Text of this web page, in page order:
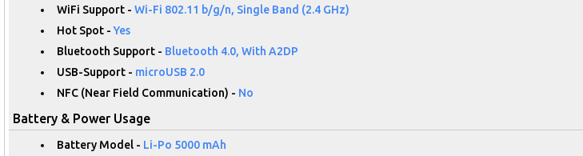
WiFi Support - Wi-Fi 802.11 b/g/n, Single Band (2.4 GHz)
Hot Spot -Yes
Bluetooth Support - Bluetooth 4.0, With A2DP
USB-Support - microUSB 2.0
NFC (Near Field Communication) - No
Battery & Power Usage
Battery Model - Li-Po 5000 mAh